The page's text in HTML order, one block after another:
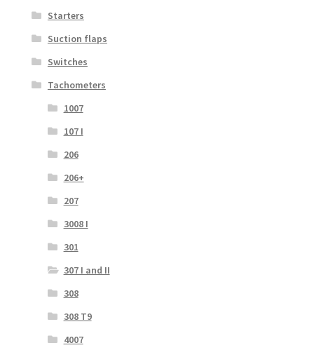
Starters
Suction flaps
Switches
Tachometers
1007
107 I
206
206+
207
3008 I
301
307 I and II
308
308 T9
4007